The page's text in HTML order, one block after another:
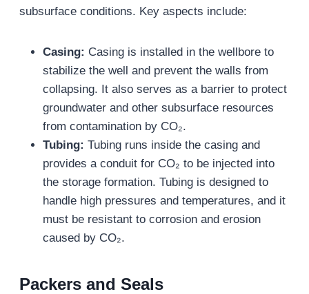
subsurface conditions. Key aspects include:
Casing: Casing is installed in the wellbore to
stabilize the well and prevent the walls from
collapsing. It also serves as a barrier to protect
groundwater and other subsurface resources
from contamination by CO₂.
Tubing: Tubing runs inside the casing and
provides a conduit for CO₂ to be injected into
the storage formation. Tubing is designed to
handle high pressures and temperatures, and it
must be resistant to corrosion and erosion
caused by CO₂.
Packers and Seals